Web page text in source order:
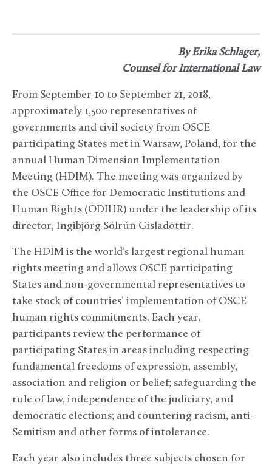
By Erika Schlager,
Counsel for International Law
From September 10 to September 21, 2018,
approximately 1,500 representatives of
governments and civil society from OSCE
participating States met in Warsaw, Poland, for the
annual Human Dimension Implementation
Meeting (HDIM). The meeting was organized by
the OSCE Office for Democratic Institutions and
Human Rights (ODIHR) under the leadership of its
director, Ingibjörg Sólrún Gísladóttir.
The HDIM is the world’s largest regional human
rights meeting and allows OSCE participating
States and non-governmental representatives to
take stock of countries’ implementation of OSCE
human rights commitments. Each year,
participants review the performance of
participating States in areas including respecting
fundamental freedoms of expression, assembly,
association and religion or belief; safeguarding the
rule of law, independence of the judiciary, and
democratic elections; and countering racism, anti-
Semitism and other forms of intolerance.
Each year also includes three subjects chosen for